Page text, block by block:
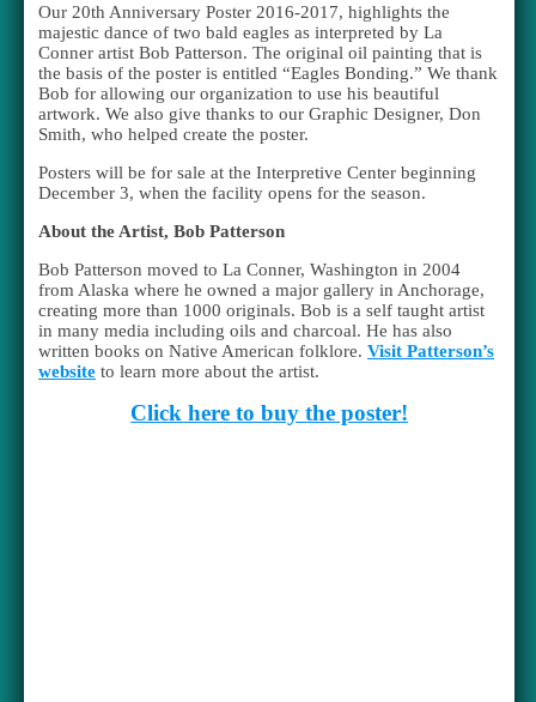
Our 20th Anniversary Poster 2016-2017, highlights the
majestic dance of two bald eagles as interpreted by La
Conner artist Bob Patterson. The original oil painting that is
the basis of the poster is entitled “Eagles Bonding.” We thank
Bob for allowing our organization to use his beautiful
artwork. We also give thanks to our Graphic Designer, Don
Smith, who helped create the poster.
Posters will be for sale at the Interpretive Center beginning
December 3, when the facility opens for the season.
About the Artist, Bob Patterson
Bob Patterson moved to La Conner, Washington in 2004
from Alaska where he owned a major gallery in Anchorage,
creating more than 1000 originals. Bob is a self taught artist
in many media including oils and charcoal. He has also
written books on Native American folklore. Visit Patterson’s
website to learn more about the artist.
Click here to buy the poster!